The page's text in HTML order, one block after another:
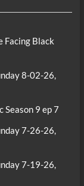
Facing Black
8-02-26,
Season 9 ep 7
7-26-26,
7-19-26,